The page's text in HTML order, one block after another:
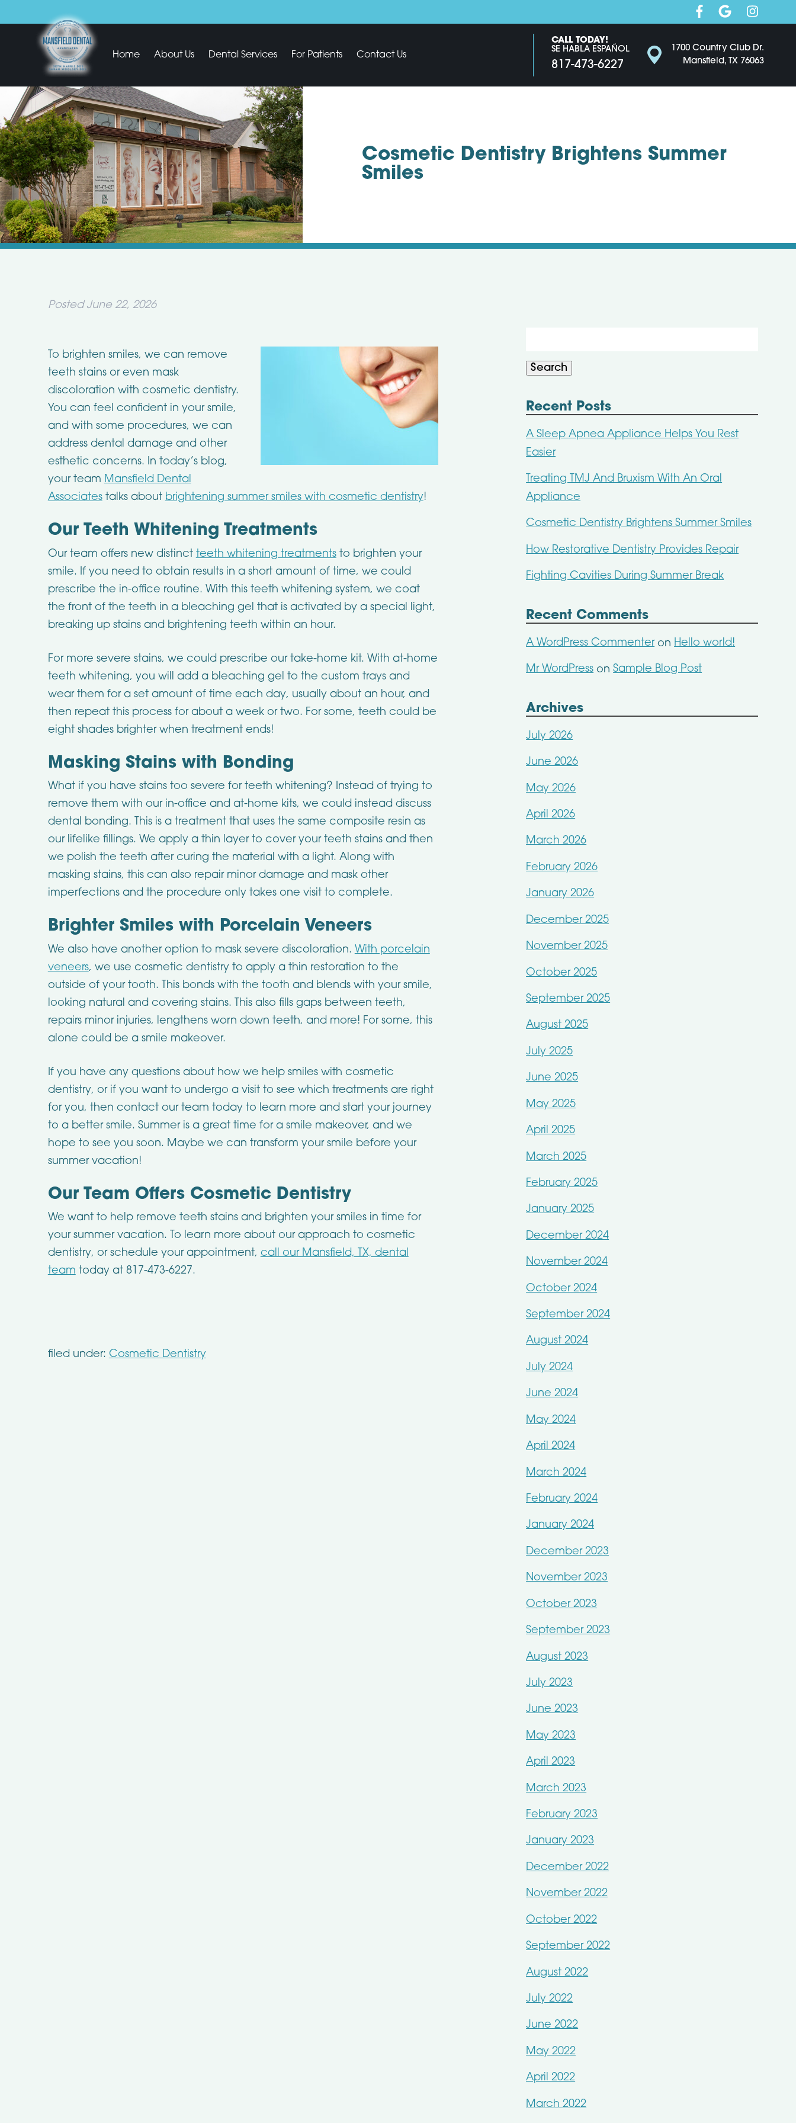
Home About Us Dental Services For Patients Contact Us
CALL TODAY!
SE HABLA ESPAÑOL
817-473-6227
1700 Country Club Dr.
Mansfield, TX 76063
Cosmetic Dentistry Brightens Summer
Smiles
Posted June 22, 2026
To brighten smiles, we can remove
teeth stains or even mask
discoloration with cosmetic dentistry.
You can feel confident in your smile,
and with some procedures, we can
address dental damage and other
esthetic concerns. In today’s blog,
your team Mansfield Dental
Associatestalks about brightening summer smiles with cosmetic dentistry!
Our Teeth Whitening Treatments
Our team offers new distinct teeth whitening treatmentsto brighten your
smile. If you need to obtain results in a short amount of time, we could
prescribe the in-office routine. With this teeth whitening system, we coat
the front of the teeth in a bleaching gel that is activated by a special light,
breaking up stains and brightening teeth within an hour.
For more severe stains, we could prescribe our take-home kit. With at-home
teeth whitening, you will add a bleaching gel to the custom trays and
wear them for a set amount of time each day, usually about an hour, and
then repeat this process for about a week or two. For some, teeth could be
eight shades brighter when treatment ends!
Masking Stains with Bonding
What if you have stains too severe for teeth whitening? Instead of trying to
remove them with our in-office and at-home kits, we could instead discuss
dental bonding. This is a treatment that uses the same composite resin as
our lifelike fillings. We apply a thin layer to cover your teeth stains and then
we polish the teeth after curing the material with a light. Along with
masking stains, this can also repair minor damage and mask other
imperfections and the procedure only takes one visit to complete.
Brighter Smiles with Porcelain Veneers
We also have another option to mask severe discoloration. With porcelain
veneers, we use cosmetic dentistry to apply a thin restoration to the
outside of your tooth. This bonds with the tooth and blends with your smile,
looking natural and covering stains. This also fills gaps between teeth,
repairs minor injuries, lengthens worn down teeth, and more! For some, this
alone could be a smile makeover.
If you have any questions about how we help smiles with cosmetic
dentistry, or if you want to undergo a visit to see which treatments are right
for you, then contact our team today to learn more and start your journey
to a better smile. Summer is a great time for a smile makeover, and we
hope to see you soon. Maybe we can transform your smile before your
summer vacation!
Our Team Offers Cosmetic Dentistry
We want to help remove teeth stains and brighten your smiles in time for
your summer vacation. To learn more about our approach to cosmetic
dentistry, or schedule your appointment, call our Mansfield, TX, dental
team today at 817-473-6227.
filed under: Cosmetic Dentistry
Search
Recent Posts
A Sleep Apnea Appliance Helps You Rest
Easier
Treating TMJ And Bruxism With An Oral
Appliance
Cosmetic Dentistry Brightens Summer Smiles
How Restorative Dentistry Provides Repair
Fighting Cavities During Summer Break
Recent Comments
A WordPress Commenteron Hello world!
Mr WordPressonSample Blog Post
Archives
July 2026
June 2026
May 2026
April 2026
March 2026
February 2026
January 2026
December 2025
November 2025
October 2025
September 2025
August 2025
July 2025
June 2025
May 2025
April 2025
March 2025
February 2025
January 2025
December 2024
November 2024
October 2024
September 2024
August 2024
July 2024
June 2024
May 2024
April 2024
March 2024
February 2024
January 2024
December 2023
November 2023
October 2023
September 2023
August 2023
July 2023
June 2023
May 2023
April 2023
March 2023
February 2023
January 2023
December 2022
November 2022
October 2022
September 2022
August 2022
July 2022
June 2022
May 2022
April 2022
March 2022